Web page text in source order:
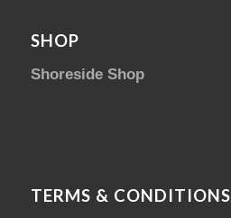
SHOP
Shoreside Shop
TERMS & CONDITIONS